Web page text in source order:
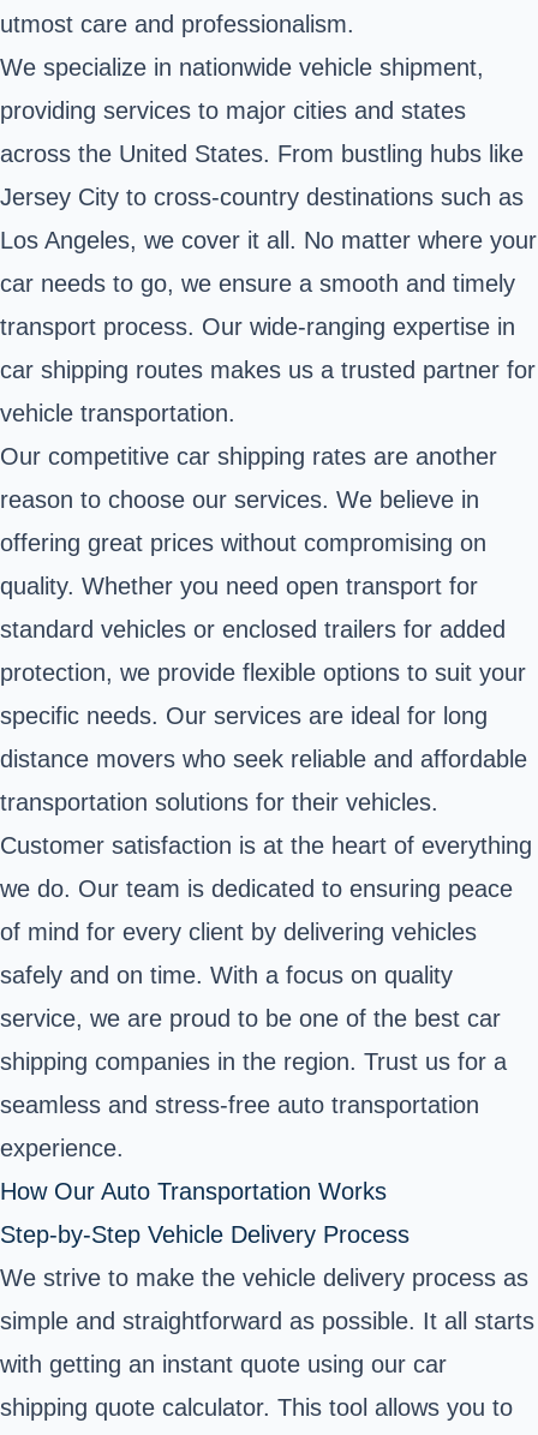
utmost care and professionalism.
We specialize in nationwide vehicle shipment,
providing services to major cities and states
across the United States. From bustling hubs like
Jersey City to cross-country destinations such as
Los Angeles, we cover it all. No matter where your
car needs to go, we ensure a smooth and timely
transport process. Our wide-ranging expertise in
car shipping routes makes us a trusted partner for
vehicle transportation.
Our competitive car shipping rates are another
reason to choose our services. We believe in
offering great prices without compromising on
quality. Whether you need open transport for
standard vehicles or enclosed trailers for added
protection, we provide flexible options to suit your
specific needs. Our services are ideal for long
distance movers who seek reliable and affordable
transportation solutions for their vehicles.
Customer satisfaction is at the heart of everything
we do. Our team is dedicated to ensuring peace
of mind for every client by delivering vehicles
safely and on time. With a focus on quality
service, we are proud to be one of the best car
shipping companies in the region. Trust us for a
seamless and stress-free auto transportation
experience.
How Our Auto Transportation Works
Step-by-Step Vehicle Delivery Process
We strive to make the vehicle delivery process as
simple and straightforward as possible. It all starts
with getting an instant quote using our car
shipping quote calculator. This tool allows you to